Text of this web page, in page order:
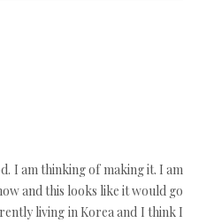
I am thinking of making it. I am
and this looks like it would go
living in Korea and I think I